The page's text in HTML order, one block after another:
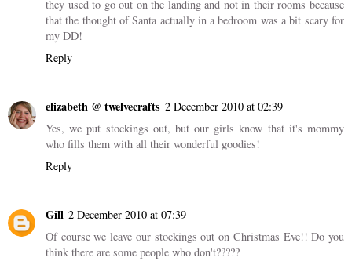
they used to go out on the landing and not in their rooms because
that the thought of Santa actually in a bedroom was a bit scary for
my DD!
Reply
elizabeth @ twelvecrafts 2 December 2010 at 02:39
Yes, we put stockings out, but our girls know that it's mommy
who fills them with all their wonderful goodies!
Reply
Gill 2 December 2010 at 07:39
Of course we leave our stockings out on Christmas Eve!! Do you
think there are some people who don't?????